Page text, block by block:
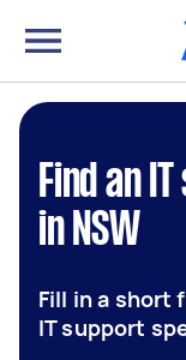
Find an
in NSW
Fill in a short
IT support